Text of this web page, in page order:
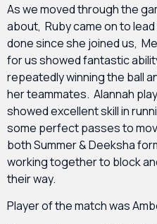
As we moved through the
about, Ruby came on to
done since she joined us,
for us showed fantastic
repeatedly winning the ball
her teammates. Alannah
showed excellent skill in
some perfect passes to
both Summer & Deeksha
working together to block
their way.
Player of the match was